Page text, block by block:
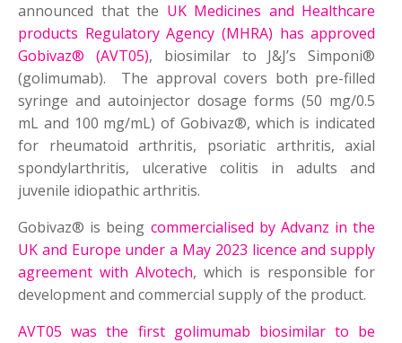
announced that the UK Medicines and Healthcare
products Regulatory Agency (MHRA) has approved
Gobivaz® (AVT05), biosimilar to J&J’s Simponi®
(golimumab). The approval covers both pre-filled
syringe and autoinjector dosage forms (50 mg/0.5
mL and 100 mg/mL) of Gobivaz®, which is indicated
for rheumatoid arthritis, psoriatic arthritis, axial
spondylarthritis, ulcerative colitis in adults and
juvenile idiopathic arthritis.
Gobivaz® is being commercialised by Advanz in the
UK and Europe under a May 2023 licence and supply
agreement with Alvotech, which is responsible for
development and commercial supply of the product.
AVT05 was the first golimumab biosimilar to be